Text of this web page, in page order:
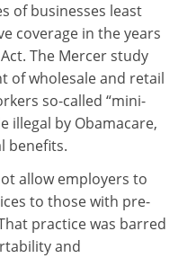
of businesses least
coverage in the years
The Mercer study
of wholesale and retail
so-called “mini-
illegal by Obamacare,
benefits.
allow employers to
to those with pre-
practice was barred
and